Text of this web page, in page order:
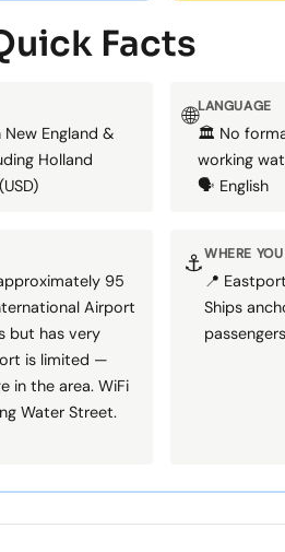
Facts
England &
Holland
🌐LANGUAGE
🏛️ No
working
🗣️ English
95
Airport
but has very
is limited —
in the area. WiFi
Water Street.
⚓WHERE
📍
Ships